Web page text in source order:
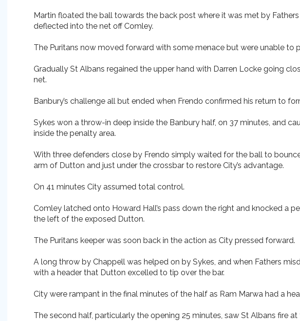
Martin floated the ball towards the back post where it was met by
deflected into the net off Comley.
The Puritans now moved forward with some menace but were unable to
Gradually St Albans regained the upper hand with Darren Locke going
net.
Banbury’s challenge all but ended when Frendo confirmed his return to
Sykes won a throw-in deep inside the Banbury half, on 37 minutes, and
inside the penalty area.
With three defenders close by Frendo simply waited for the ball to
arm of Dutton and just under the crossbar to restore City’s advantage.
On 41 minutes City assumed total control.
Comley latched onto Howard Hall’s pass down the right and knocked a
the left of the exposed Dutton.
The Puritans keeper was soon back in the action as City pressed forward.
A long throw by Chappell was helped on by Sykes, and when Fathers
with a header that Dutton excelled to tip over the bar.
City were rampant in the final minutes of the half as Ram Marwa had a
The second half, particularly the opening 25 minutes, saw St Albans fire